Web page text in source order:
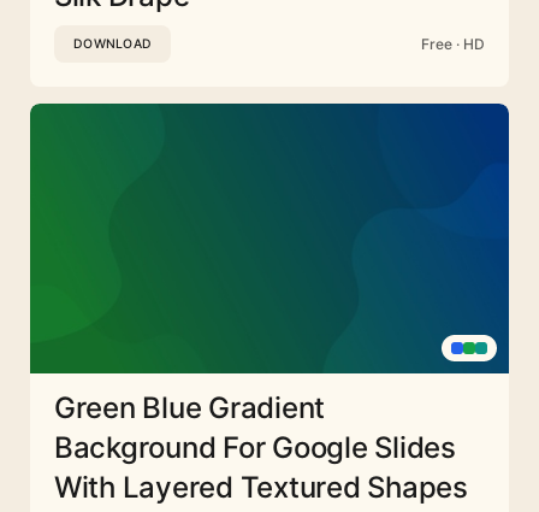
DOWNLOAD Free · HD
Green Blue Gradient
Background For Google Slides
With Layered Textured Shapes